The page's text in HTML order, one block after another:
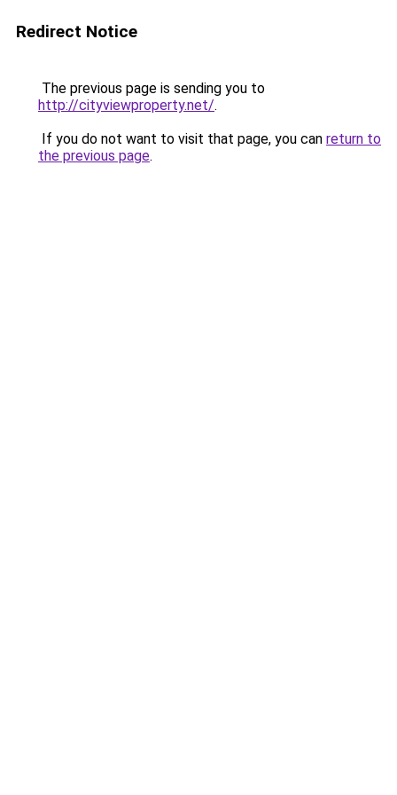
Redirect Notice
The previous page is sending you to
http://cityviewproperty.net/.
If you do not want to visit that page, you can return to
the previous page.